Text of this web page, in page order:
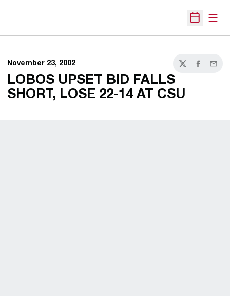
Open
November 23, 2002
TwitterFacebook
Email
LOBOS UPSET BID FALLS
SHORT, LOSE 22-14 AT CSU